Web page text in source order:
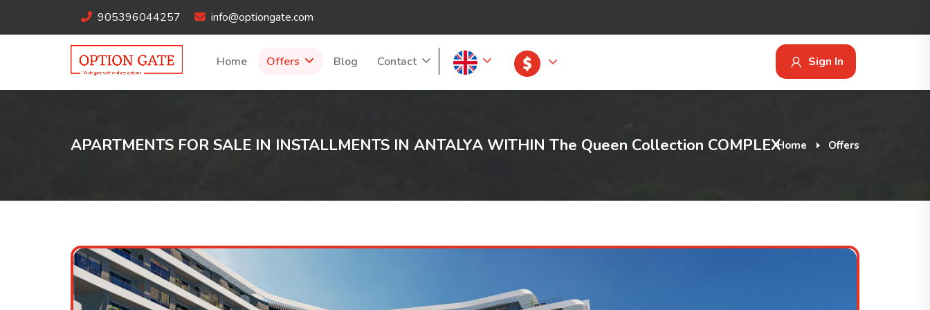
905396044257 info@optiongate.com
Sign In
Home Offers Blog Contact
APARTMENTS FOR SALE IN INSTALLMENTS IN ANTALYA WITHIN The Queen Collection COMPLEXHome Offers